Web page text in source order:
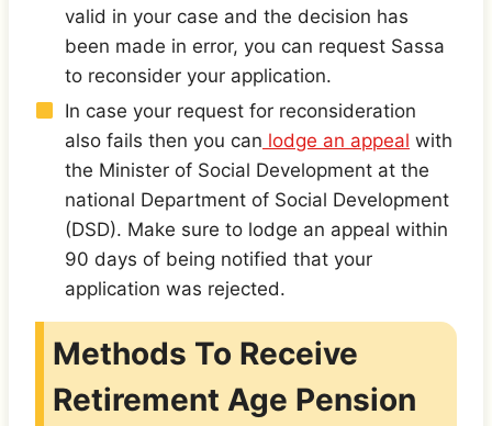
valid in your case and the decision has
been made in error, you can request Sassa
to reconsider your application.
In case your request for reconsideration
also fails then you can lodge an appeal with
the Minister of Social Development at the
national Department of Social Development
(DSD). Make sure to lodge an appeal within
90 days of being notified that your
application was rejected.
Methods To Receive
Retirement Age Pension